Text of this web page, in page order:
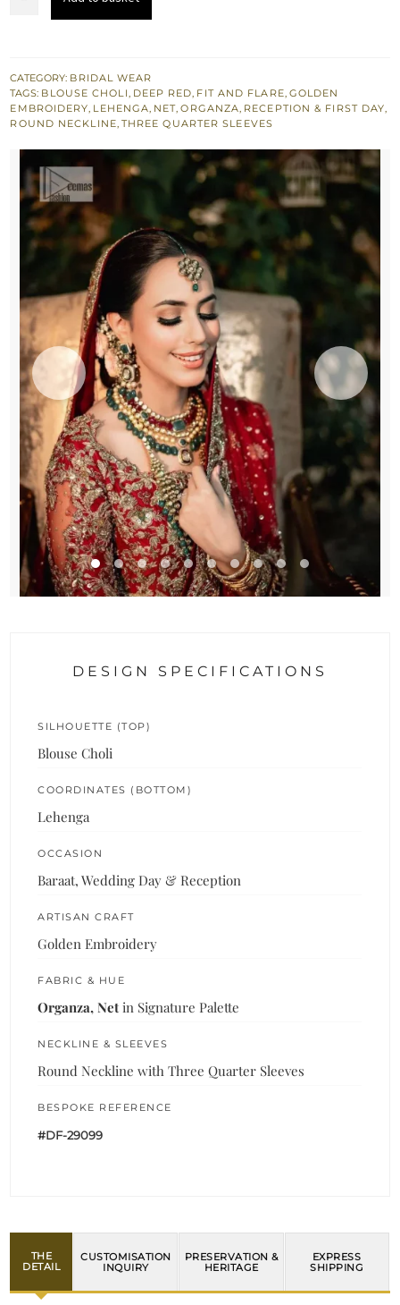
Flared
Lehenga
-
Dupatta
quantity
CATEGORY: BRIDAL WEAR
TAGS: BLOUSE CHOLI, DEEP RED, FIT AND FLARE, GOLDEN
EMBROIDERY, LEHENGA, NET,ORGANZA, RECEPTION & FIRST DAY,
ROUND NECKLINE, THREE QUARTER SLEEVES
DESIGN SPECIFICATIONS
SILHOUETTE (TOP)
Blouse Choli
COORDINATES (BOTTOM)
Lehenga
OCCASION
Baraat, Wedding Day & Reception
ARTISAN CRAFT
Golden Embroidery
FABRIC & HUE
Organza, Net in Signature Palette
NECKLINE & SLEEVES
Round Neckline with Three Quarter Sleeves
BESPOKE REFERENCE
#DF-29099
THE
DETAIL
CUSTOMISATION
INQUIRY
PRESERVATION &
HERITAGE
EXPRESS
SHIPPING